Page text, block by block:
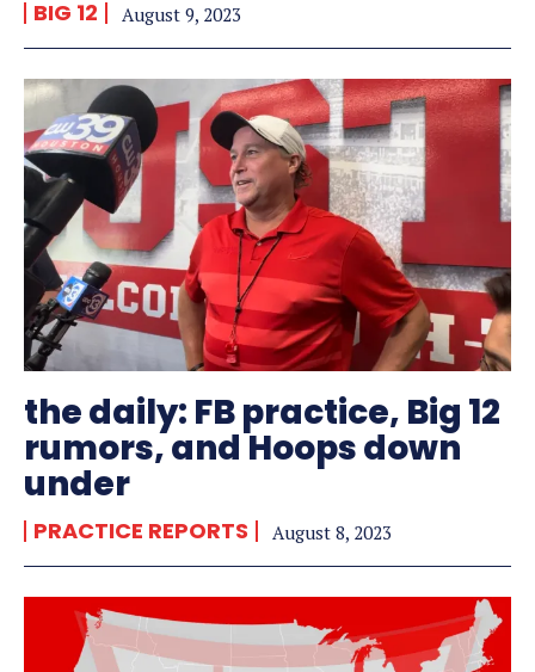
BIG 12 August 9, 2023
the daily: FB practice, Big 12
rumors, and Hoops down
under
PRACTICE REPORTS August 8, 2023